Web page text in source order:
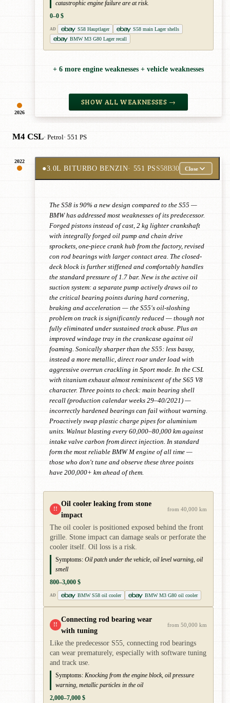
2026
catastrophic engine failure are at risk.
0–0 $
AD S58 Hauptlager
S58 main Lager shells
BMW M3 G80 Lager recall
+ 6 more engine weaknesses + vehicle weaknesses
SHOW ALL WEAKNESSES →
M4 CSL· Petrol· 551 PS
2022
●3.0L BITURBO BENZIN· 551 PS S58B30 Close
The S58 is 90% a new design compared to the S55 —
BMW has addressed most weaknesses of its predecessor.
Forged pistons instead of cast, 2 kg lighter crankshaft
with integrally forged oil pump and chain drive
sprockets, one-piece crank hub from the factory, revised
con rod bearings with larger contact area. The closed-
deck block is further stiffened and comfortably handles
the standard pressure of 1.7 bar. New is the active oil
suction system: a separate pump actively draws oil to
the critical bearing points during hard cornering,
braking and acceleration — the S55's oil-sloshing
problem on track is significantly reduced — though not
fully eliminated under sustained track abuse. Plus an
improved windage tray in the crankcase against oil
foaming. Sonically sharper than the S55: less bassy,
instead a more metallic, direct roar under load with
aggressive overrun crackling in Sport mode. In the CSL
with titanium exhaust almost reminiscent of the S65 V8
character. Three points to check: main bearing shell
recall (production calendar weeks 29–40/2021) —
incorrectly hardened bearings can fail without warning.
Proactively swap plastic charge pipes for aluminium
units. Walnut blasting every 60,000–80,000 km against
intake valve carbon from direct injection. In standard
form the most reliable BMW M engine of all time —
those who don't tune and observe these three points
have 200,000+ km ahead of them.
!!
Oil cooler leaking from stone
impact
from 40,000 km
The oil cooler is positioned exposed behind the front
grille. Stone impact can damage seals or perforate the
cooler itself. Oil loss is a risk.
Symptoms: Oil patch under the vehicle, oil level warning, oil
smell
800–3,000 $
AD BMW S58 oil cooler BMW M3 G80 oil cooler
!!
Connecting rod bearing wear
with tuning
from 50,000 km
Like the predecessor S55, connecting rod bearings
can wear prematurely, especially with software tuning
and track use.
Symptoms: Knocking from the engine block, oil pressure
warning, metallic particles in the oil
2,000–7,000 $